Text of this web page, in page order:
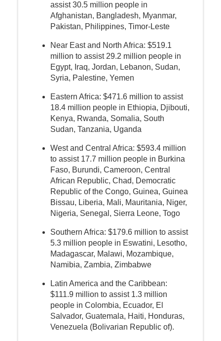
assist 30.5 million people in
Afghanistan, Bangladesh, Myanmar,
Pakistan, Philippines, Timor-Leste
Near East and North Africa: $519.1
million to assist 29.2 million people in
Egypt, Iraq, Jordan, Lebanon, Sudan,
Syria, Palestine, Yemen
Eastern Africa: $471.6 million to assist
18.4 million people in Ethiopia, Djibouti,
Kenya, Rwanda, Somalia, South
Sudan, Tanzania, Uganda
West and Central Africa: $593.4 million
to assist 17.7 million people in Burkina
Faso, Burundi, Cameroon, Central
African Republic, Chad, Democratic
Republic of the Congo, Guinea, Guinea
Bissau, Liberia, Mali, Mauritania, Niger,
Nigeria, Senegal, Sierra Leone, Togo
Southern Africa: $179.6 million to assist
5.3 million people in Eswatini, Lesotho,
Madagascar, Malawi, Mozambique,
Namibia, Zambia, Zimbabwe
Latin America and the Caribbean:
$111.9 million to assist 1.3 million
people in Colombia, Ecuador, El
Salvador, Guatemala, Haiti, Honduras,
Venezuela (Bolivarian Republic of).